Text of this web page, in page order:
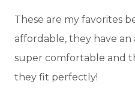
These are my favorites
affordable, they have
super comfortable and
they fit perfectly!